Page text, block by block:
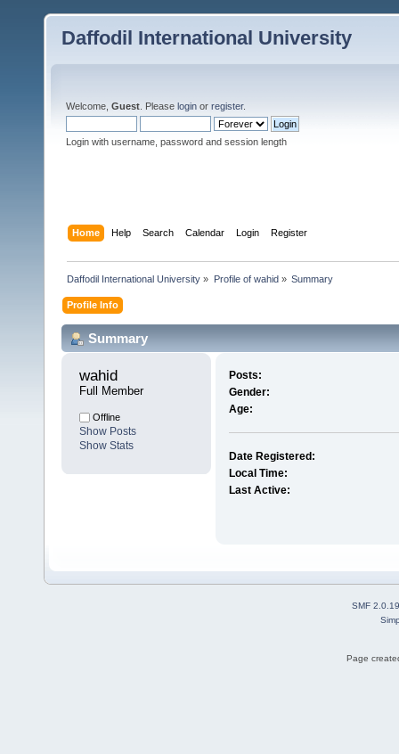
Daffodil International University
Welcome, Guest . Please login or register.
Login with username, password and session length
Home Help Search Calendar Login Register
Daffodil International University » Profile of wahid» Summary
Profile Info
Summary
wahid
Full Member
Offline
Show Posts
Show Stats
Posts:
Gender:
Age:
Date Registered:
Local Time:
Last Active:
SMF 2.0.19
Page